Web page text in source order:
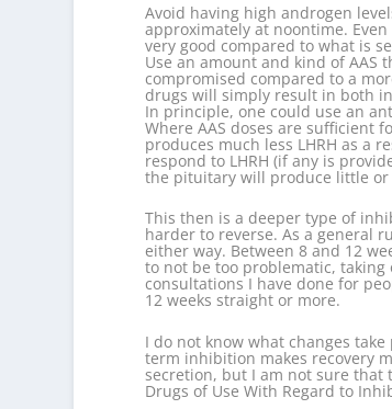
Avoid having high androgen
approximately at noontime.
very good compared to what is
Use an amount and kind of AAS
compromised compared to a
drugs will simply result in both
In principle, one could use an
Where AAS doses are sufficient
produces much less LHRH as a
respond to LHRH (if any is
the pituitary will produce little or
This then is a deeper type of
harder to reverse. As a general
either way. Between 8 and 12
to not be too problematic, taking
consultations I have done for
12 weeks straight or more.
I do not know what changes
term inhibition makes recovery
secretion, but I am not sure that
Drugs of Use With Regard to